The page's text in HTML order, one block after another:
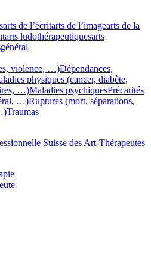
arts de l’écritarts de l’imagearts de la
arts ludothérapeutiquesarts
général
violence, …)Dépendances,
physiques (cancer, diabète,
…)Maladies psychiquesPrécarités
…)Ruptures (mort, séparations,
Traumas